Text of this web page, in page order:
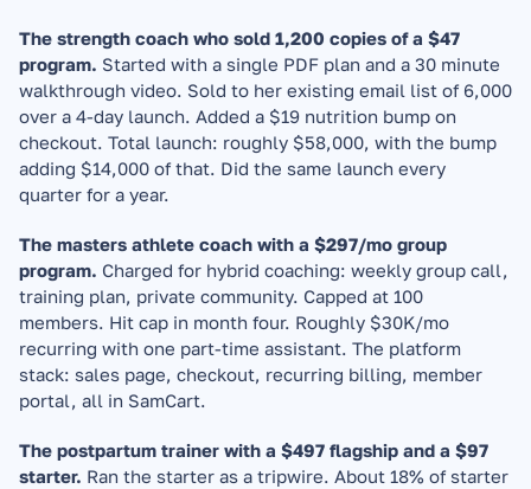
The strength coach who sold 1,200 copies of a $47
program. Started with a single PDF plan and a 30 minute
walkthrough video. Sold to her existing email list of 6,000
over a 4-day launch. Added a $19 nutrition bump on
checkout. Total launch: roughly $58,000, with the bump
adding $14,000 of that. Did the same launch every
quarter for a year.
The masters athlete coach with a $297/mo group
program. Charged for hybrid coaching: weekly group call,
training plan, private community. Capped at 100
members. Hit cap in month four. Roughly $30K/mo
recurring with one part-time assistant. The platform
stack: sales page, checkout, recurring billing, member
portal, all in SamCart.
The postpartum trainer with a $497 flagship and a $97
starter. Ran the starter as a tripwire. About 18% of starter